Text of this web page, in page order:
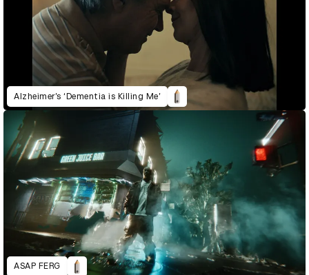
Alzheimer’s ‘Dementia is Killing Me’
ASAP FERG